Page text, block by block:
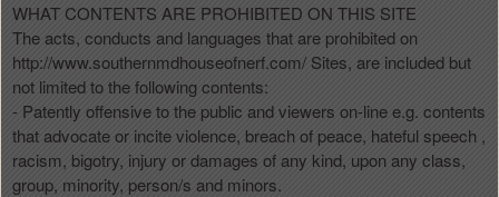
WHAT CONTENTS ARE PROHIBITED ON THIS SITE
The acts, conducts and languages that are prohibited on
http://www.southernmdhouseofnerf.com/ Sites, are included but
not limited to the following contents:
- Patently offensive to the public and viewers on-line e.g. contents
that advocate or incite violence, breach of peace, hateful speech ,
racism, bigotry, injury or damages of any kind, upon any class,
group, minority, person/s and minors.